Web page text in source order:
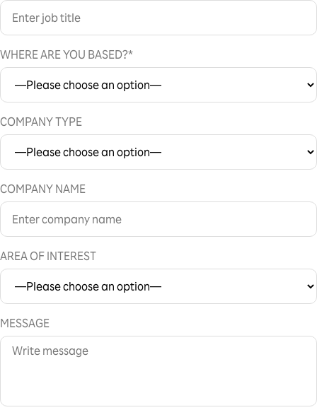
WHERE ARE YOU BASED?*
COMPANY TYPE
COMPANY NAME
AREA OF INTEREST
MESSAGE